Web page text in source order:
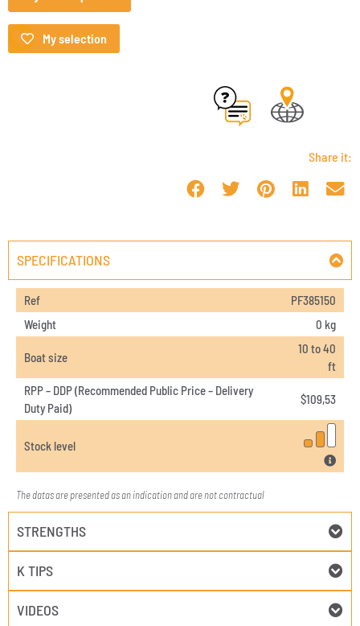
My selection
Share it:
SPECIFICATIONS
Ref
PF385150
Weight
0 kg
Boat size
10 to 40
ft
RPP – DDP (Recommended Public Price – Delivery
Duty Paid)
$109,53
Stock level
The datas are presented as an indication and are not contractual
STRENGTHS
K TIPS
VIDEOS